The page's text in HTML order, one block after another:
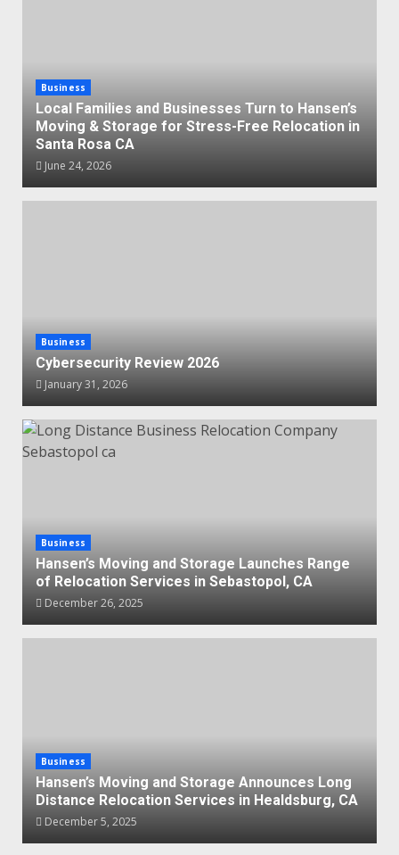
Business
Local Families and Businesses Turn to Hansen’s
Moving & Storage for Stress-Free Relocation in
Santa Rosa CA
June 24, 2026
Business
Cybersecurity Review 2026
January 31, 2026
Business
Hansen’s Moving and Storage Launches Range
of Relocation Services in Sebastopol, CA
December 26, 2025
Business
Hansen’s Moving and Storage Announces Long
Distance Relocation Services in Healdsburg, CA
December 5, 2025